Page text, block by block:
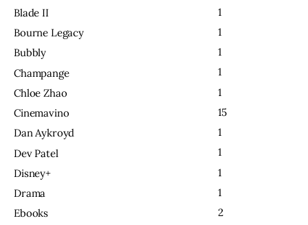
Blade II
1
Bourne Legacy
1
Bubbly
1
Champange
1
Chloe Zhao
1
Cinemavino
15
Dan Aykroyd
1
Dev Patel
1
Disney+
1
Drama
1
Ebooks
2